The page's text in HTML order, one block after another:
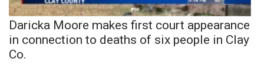
Daricka Moore makes first court appearance
in connection to deaths of six people in Clay
Co.